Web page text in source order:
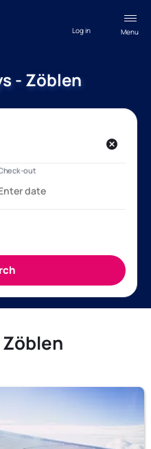
Menu
Log in
- Zöblen